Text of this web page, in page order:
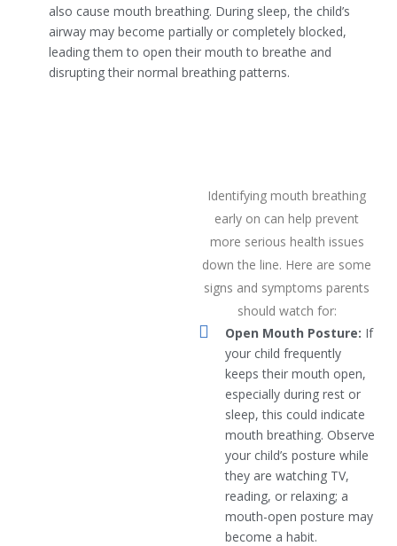
also cause mouth breathing. During sleep, the child’s
airway may become partially or completely blocked,
leading them to open their mouth to breathe and
disrupting their normal breathing patterns.
Identifying mouth breathing
early on can help prevent
more serious health issues
down the line. Here are some
signs and symptoms parents
should watch for:
Open Mouth Posture: If
your child frequently
keeps their mouth open,
especially during rest or
sleep, this could indicate
mouth breathing. Observe
your child’s posture while
they are watching TV,
reading, or relaxing; a
mouth-open posture may
become a habit.